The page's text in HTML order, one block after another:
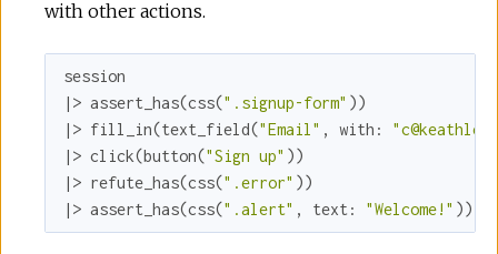
with other actions.
session
|> assert_has(css(".signup-form" ))
|> fill_in(text_field("Email" , with:
|> click(button("Sign up" ))
|> refute_has(css(".error" ))
|> assert_has(css(".alert" , text: "Welcome!" ))